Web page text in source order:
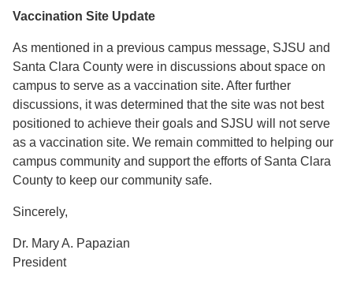
Vaccination Site Update
As mentioned in a previous campus message, SJSU and
Santa Clara County were in discussions about space on
campus to serve as a vaccination site. After further
discussions, it was determined that the site was not best
positioned to achieve their goals and SJSU will not serve
as a vaccination site. We remain committed to helping our
campus community and support the efforts of Santa Clara
County to keep our community safe.
Sincerely,
Dr. Mary A. Papazian
President